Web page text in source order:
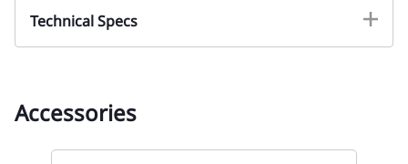
Technical Specs
Accessories